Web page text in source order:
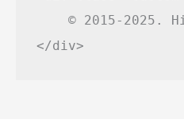
© 2015-2025.